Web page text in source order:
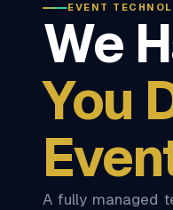
EVENT
We
You
A fully managed